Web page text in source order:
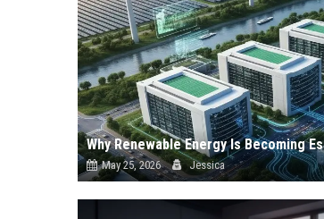
Why Renewable Energy Is Becoming
May 25, 2026 Jessica